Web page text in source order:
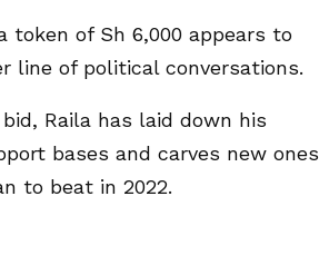
token of Sh 6,000 appears to
line of political conversations.
Raila has laid down his
bases and carves new ones
to beat in 2022.